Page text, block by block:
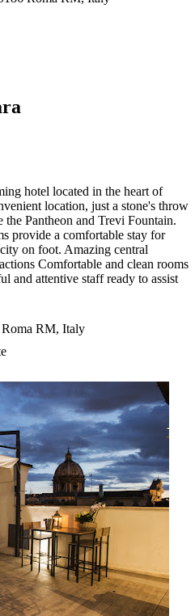
hotel located in the heart of
location, just a stone's throw
Pantheon and Trevi Fountain.
provide a comfortable stay for
on foot. Amazing central
Comfortable and clean rooms
and attentive staff ready to assist
RM, Italy